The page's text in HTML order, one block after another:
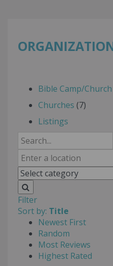
Bible Camp/
Churches (7)
Listings
Filter
Sort by: Title
Newest First
Random
Most Reviews
Highest Rated